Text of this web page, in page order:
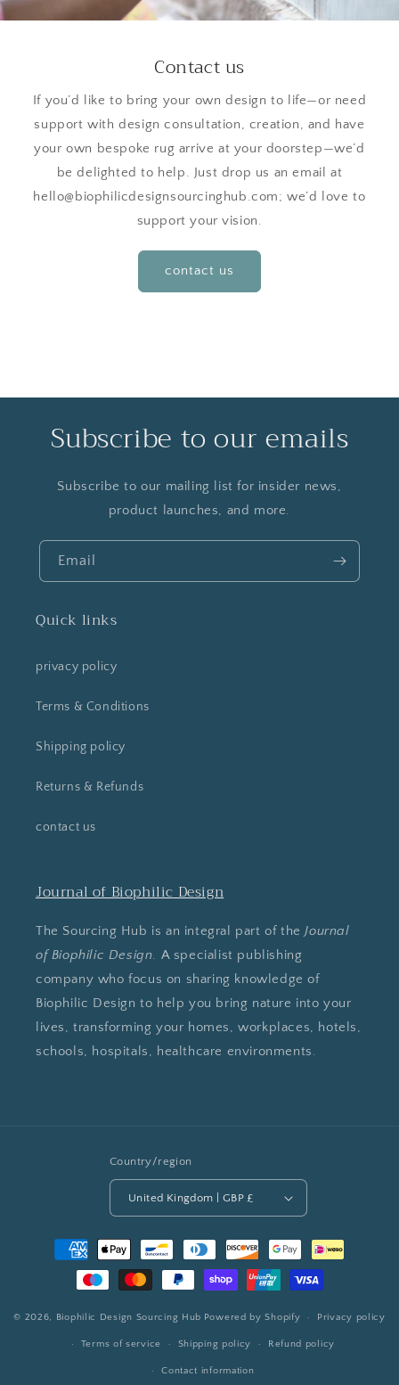
Contact us
If you’d like to bring your own design to life—or need
support with design consultation, creation, and have
your own bespoke rug arrive at your doorstep—we’d
be delighted to help. Just drop us an email at
hello@biophilicdesignsourcinghub.com; we’d love to
support your vision.
contact us
Subscribe to our emails
Subscribe to our mailing list for insider news,
product launches, and more.
Email
Quick links
privacy policy
Terms & Conditions
Shipping policy
Returns & Refunds
contact us
Journal of Biophilic Design
The Sourcing Hub is an integral part of theJournal
of Biophilic Design. A specialist publishing
company who focus on sharing knowledge of
Biophilic Design to help you bring nature into your
lives, transforming your homes, workplaces, hotels,
schools, hospitals, healthcare environments.
Country/region
United Kingdom | GBP £
Payment
methods
© 2026, Biophilic Design Sourcing Hub Powered by Shopify Privacy policy
Terms of service Shipping policy Refund policy
Contact information